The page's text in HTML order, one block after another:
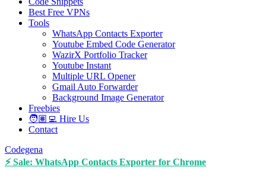
Best Free VPNs
Tools
WhatsApp Contacts Exporter
Youtube Embed Code Generator
WazirX Portfolio Tracker
Youtube Instant
Multiple URL Opener
Gmail Auto Forwarder
Background Image Generator
Freebies
🧑🏽‍💻 Hire Us
Contact
Codegena
⚡ Sale: WhatsApp Contacts Exporter for Chrome